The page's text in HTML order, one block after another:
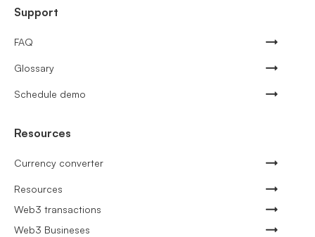
Support
FAQ
Glossary
Schedule demo
Resources
Currency converter
Resources
Web3 transactions
Web3 Busineses